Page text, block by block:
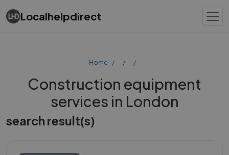
Localhelpdirect
Home
Construction equipment
services in London
search result(s)